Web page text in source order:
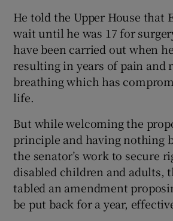
He told the Upper House that
wait until he was 17 for
have been carried out when
resulting in years of pain and
breathing which has
life.
But while welcoming the
principle and having nothing
the senator’s work to secure
disabled children and adults,
tabled an amendment
be put back for a year,